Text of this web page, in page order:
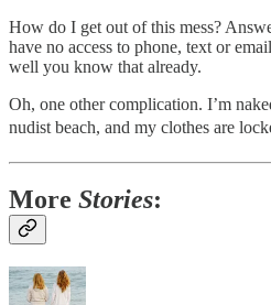
How do I get out of this mess?
have no access to phone, text or
well you know that already.
Oh, one other complication. I’m
nudist beach, and my clothes are
More Stories: